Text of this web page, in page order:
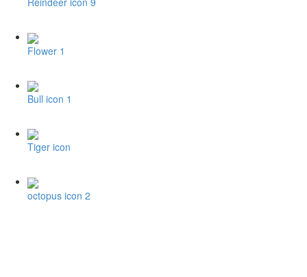
Flower 1
Bull icon 1
Tiger icon
octopus icon 2